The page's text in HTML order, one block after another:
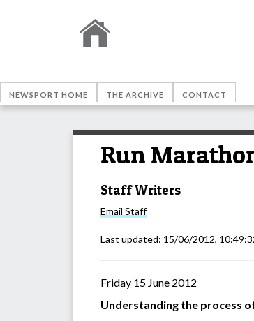
NEWSPORT HOME THE ARCHIVE CONTACT
Run
Staff Writers
Email Staff
Last updated: 15/06/2012,
Friday 15 June 2012
Understanding the process